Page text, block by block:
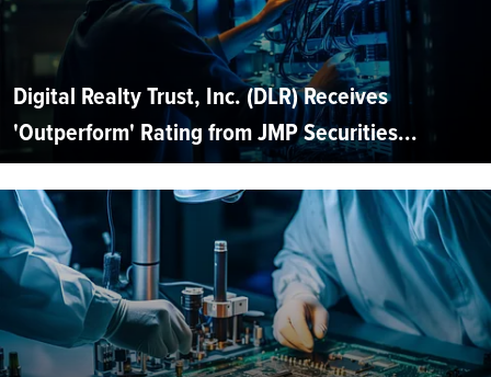
Digital Realty Trust, Inc. (DLR) Receives
'Outperform' Rating from JMP Securities...